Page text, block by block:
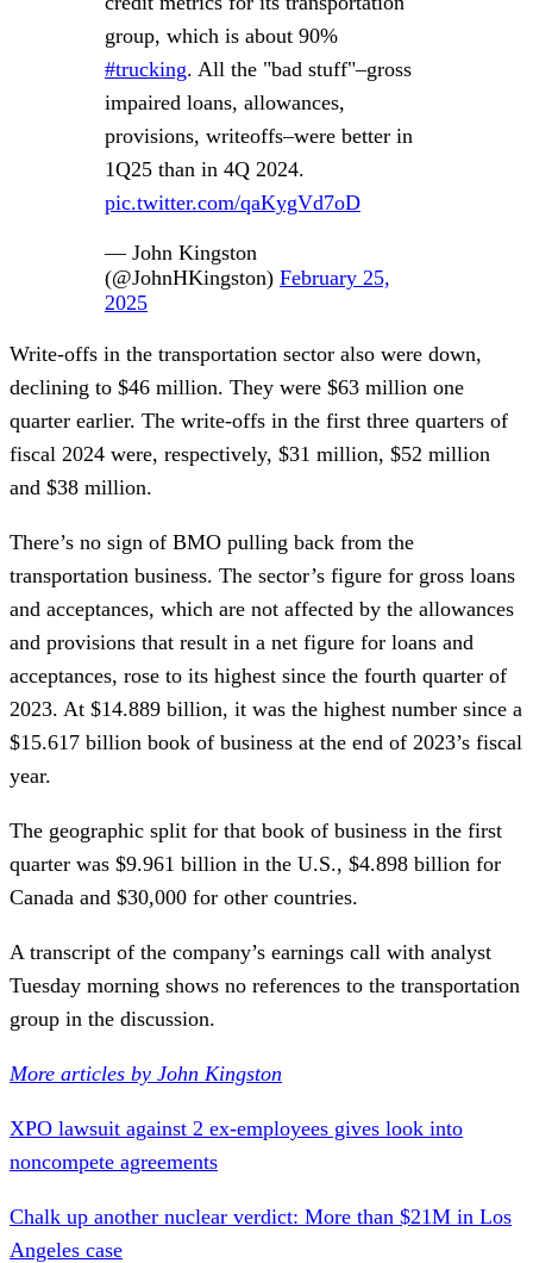
group, which is about 90%
#trucking. All the "bad stuff"–gross
impaired loans, allowances,
provisions, writeoffs–were better in
1Q25 than in 4Q 2024.
pic.twitter.com/qaKygVd7oD
— John Kingston
(@JohnHKingston) February 25,
2025
Write-offs in the transportation sector also were down,
declining to $46 million. They were $63 million one
quarter earlier. The write-offs in the first three quarters of
fiscal 2024 were, respectively, $31 million, $52 million
and $38 million.
There’s no sign of BMO pulling back from the
transportation business. The sector’s figure for gross loans
and acceptances, which are not affected by the allowances
and provisions that result in a net figure for loans and
acceptances, rose to its highest since the fourth quarter of
2023. At $14.889 billion, it was the highest number since a
$15.617 billion book of business at the end of 2023’s fiscal
year.
The geographic split for that book of business in the first
quarter was $9.961 billion in the U.S., $4.898 billion for
Canada and $30,000 for other countries.
A transcript of the company’s earnings call with analyst
Tuesday morning shows no references to the transportation
group in the discussion.
More articles by John Kingston
XPO lawsuit against 2 ex-employees gives look into
noncompete agreements
Chalk up another nuclear verdict: More than $21M in Los
Angeles case